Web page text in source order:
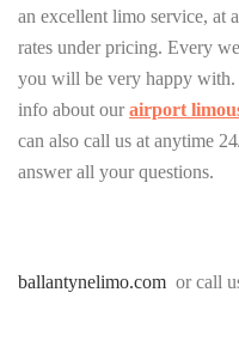
an excellent limo service, at
rates under pricing. Every
you will be very happy with.
info about ourairport
can also call us at anytime
answer all your questions.
ballantynelimo.com or call